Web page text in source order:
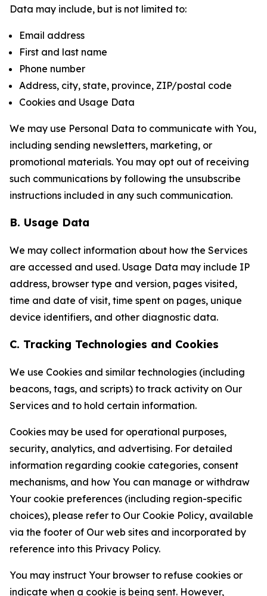
Data may include, but is not limited to:
Email address
First and last name
Phone number
Address, city, state, province, ZIP/postal code
Cookies and Usage Data
We may use Personal Data to communicate with You,
including sending newsletters, marketing, or
promotional materials. You may opt out of receiving
such communications by following the unsubscribe
instructions included in any such communication.
B. Usage Data
We may collect information about how the Services
are accessed and used. Usage Data may include IP
address, browser type and version, pages visited,
time and date of visit, time spent on pages, unique
device identifiers, and other diagnostic data.
C. Tracking Technologies and Cookies
We use Cookies and similar technologies (including
beacons, tags, and scripts) to track activity on Our
Services and to hold certain information.
Cookies may be used for operational purposes,
security, analytics, and advertising. For detailed
information regarding cookie categories, consent
mechanisms, and how You can manage or withdraw
Your cookie preferences (including region-specific
choices), please refer to Our Cookie Policy, available
via the footer of Our web sites and incorporated by
reference into this Privacy Policy.
You may instruct Your browser to refuse cookies or
indicate when a cookie is being sent. However,